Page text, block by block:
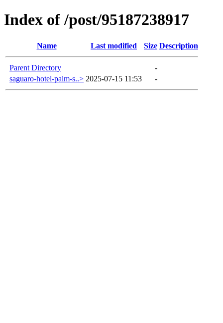
Index of /post/95187238917
Name Last modified Size Description
Parent Directory
-
saguaro-hotel-palm-s..> 2025-07-15 11:53 -